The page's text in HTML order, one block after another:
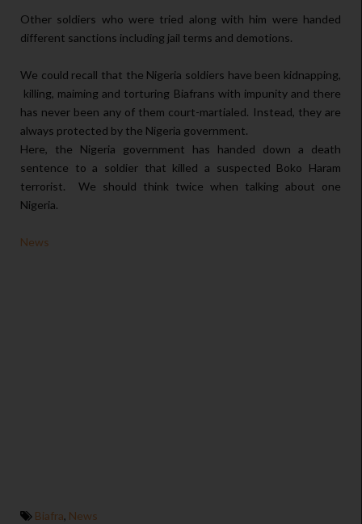
Other soldiers who were tried along with him were handed
different sanctions including jail terms and demotions.
We could recall that the Nigeria soldiers have been kidnapping,
killing, maiming and torturing Biafrans with impunity and there
has never been any of them court-martialed. Instead, they are
always protected by the Nigeria government.
Here, the Nigeria government has handed down a death
sentence to a soldier that killed a suspected Boko Haram
terrorist. We should think twice when talking about one
Nigeria.
News
Biafra, News